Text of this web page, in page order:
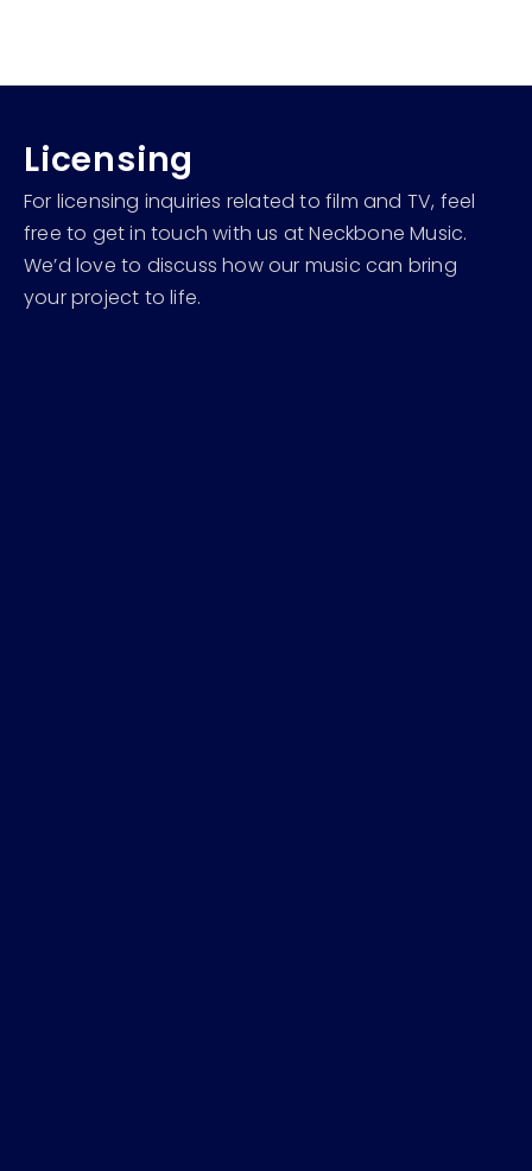
Licensing
For licensing inquiries related to film and TV, feel
free to get in touch with us at Neckbone Music.
We’d love to discuss how our music can bring
your project to life.